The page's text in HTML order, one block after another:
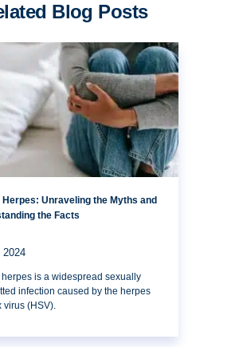
Blog Posts
Herpes: Unraveling the Myths and
the Facts
2024
is a widespread sexually
infection caused by the herpes
virus (HSV).